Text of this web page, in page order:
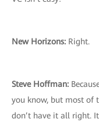
New Horizons: Right.
Steve Hoffman:
you know, but most of
don’t have it all right.